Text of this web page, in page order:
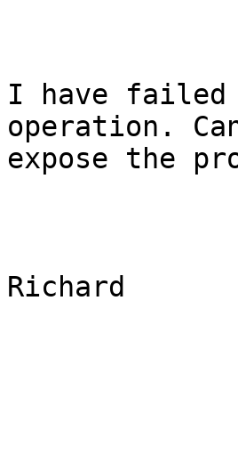
I have failed
operation.
expose the
Richard